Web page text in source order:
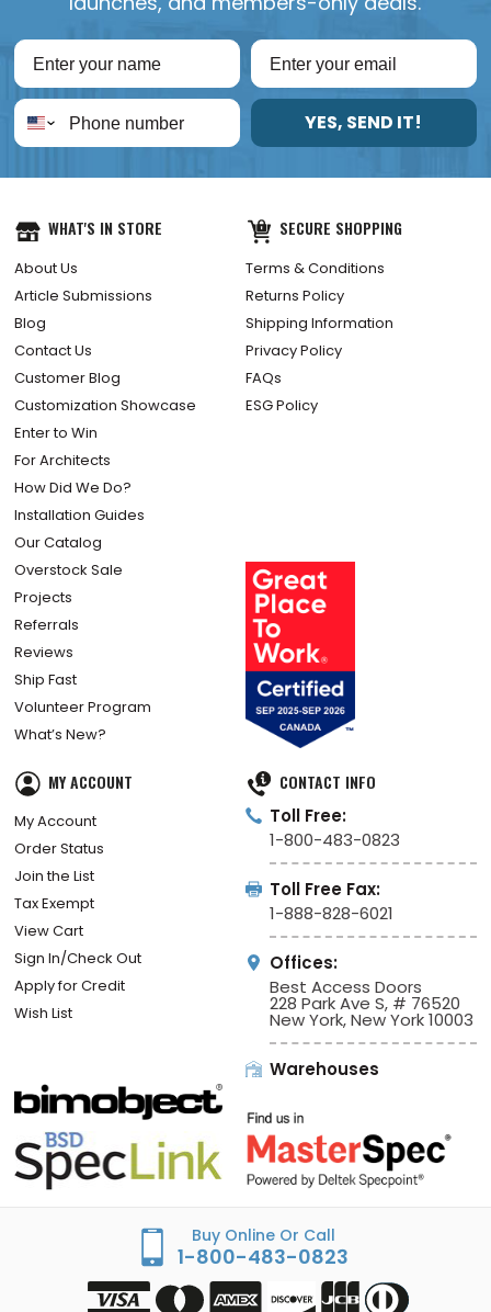
YES, SEND IT!
WHAT'S IN STORE
About Us
Article Submissions
Blog
Contact Us
Customer Blog
Customization Showcase
Enter to Win
For Architects
How Did We Do?
Installation Guides
Our Catalog
Overstock Sale
Projects
Referrals
Reviews
Ship Fast
Volunteer Program
What’s New?
SECURE SHOPPING
Terms & Conditions
Returns Policy
Shipping Information
Privacy Policy
FAQs
ESG Policy
MY ACCOUNT
My Account
Order Status
Join the List
Tax Exempt
View Cart
Sign In/Check Out
Apply for Credit
Wish List
CONTACT INFO
Toll Free:
1-800-483-0823
Toll Free Fax:
1-888-828-6021
Offices:
Best Access Doors
228 Park Ave S, # 76520
New York, New York 10003
Warehouses
Buy Online Or Call
1-800-483-0823